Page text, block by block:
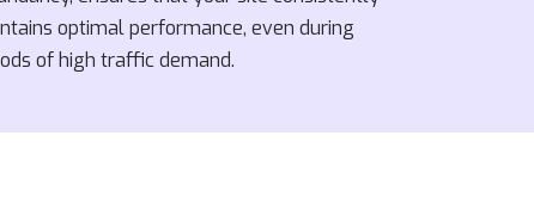
optimal performance, even during
of high traffic demand.